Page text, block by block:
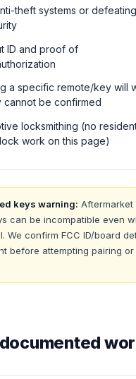
theft systems or defeating
ID and proof of
a specific remote/key will
cannot be confirmed
locksmithing (no
work on this page)
keys warning: Aftermarket
can be incompatible even
We confirm FCC ID/board
before attempting pairing or